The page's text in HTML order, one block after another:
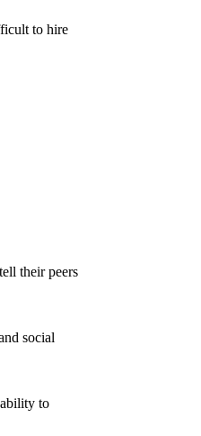
to hire
their peers
social
to